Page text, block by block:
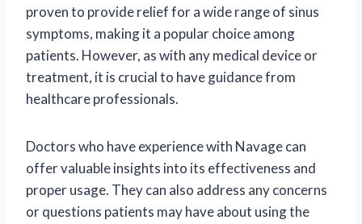
proven to provide relief for a wide range of sinus
symptoms, making it a popular choice among
patients. However, as with any medical device or
treatment, it is crucial to have guidance from
healthcare professionals.
Doctors who have experience with Navage can
offer valuable insights into its effectiveness and
proper usage. They can also address any concerns
or questions patients may have about using the